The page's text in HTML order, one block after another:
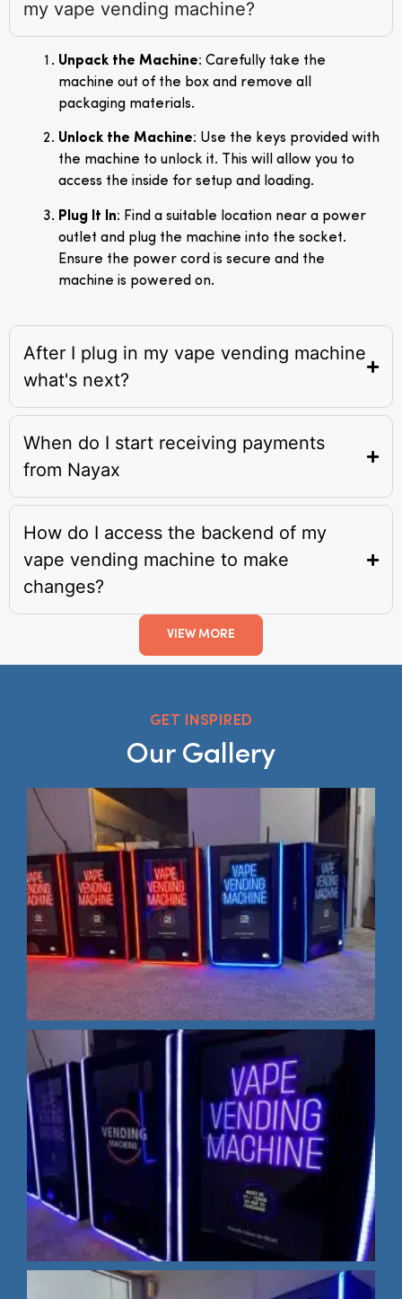
my vape vending machine?
Unpack the Machine: Carefully take the
machine out of the box and remove all
packaging materials.
Unlock the Machine: Use the keys provided with
the machine to unlock it. This will allow you to
access the inside for setup and loading.
Plug It In: Find a suitable location near a power
outlet and plug the machine into the socket.
Ensure the power cord is secure and the
machine is powered on.
After I plug in my vape vending machine
what's next?
When do I start receiving payments
from Nayax
How do I access the backend of my
vape vending machine to make
changes?
VIEW MORE
GET INSPIRED
Our Gallery